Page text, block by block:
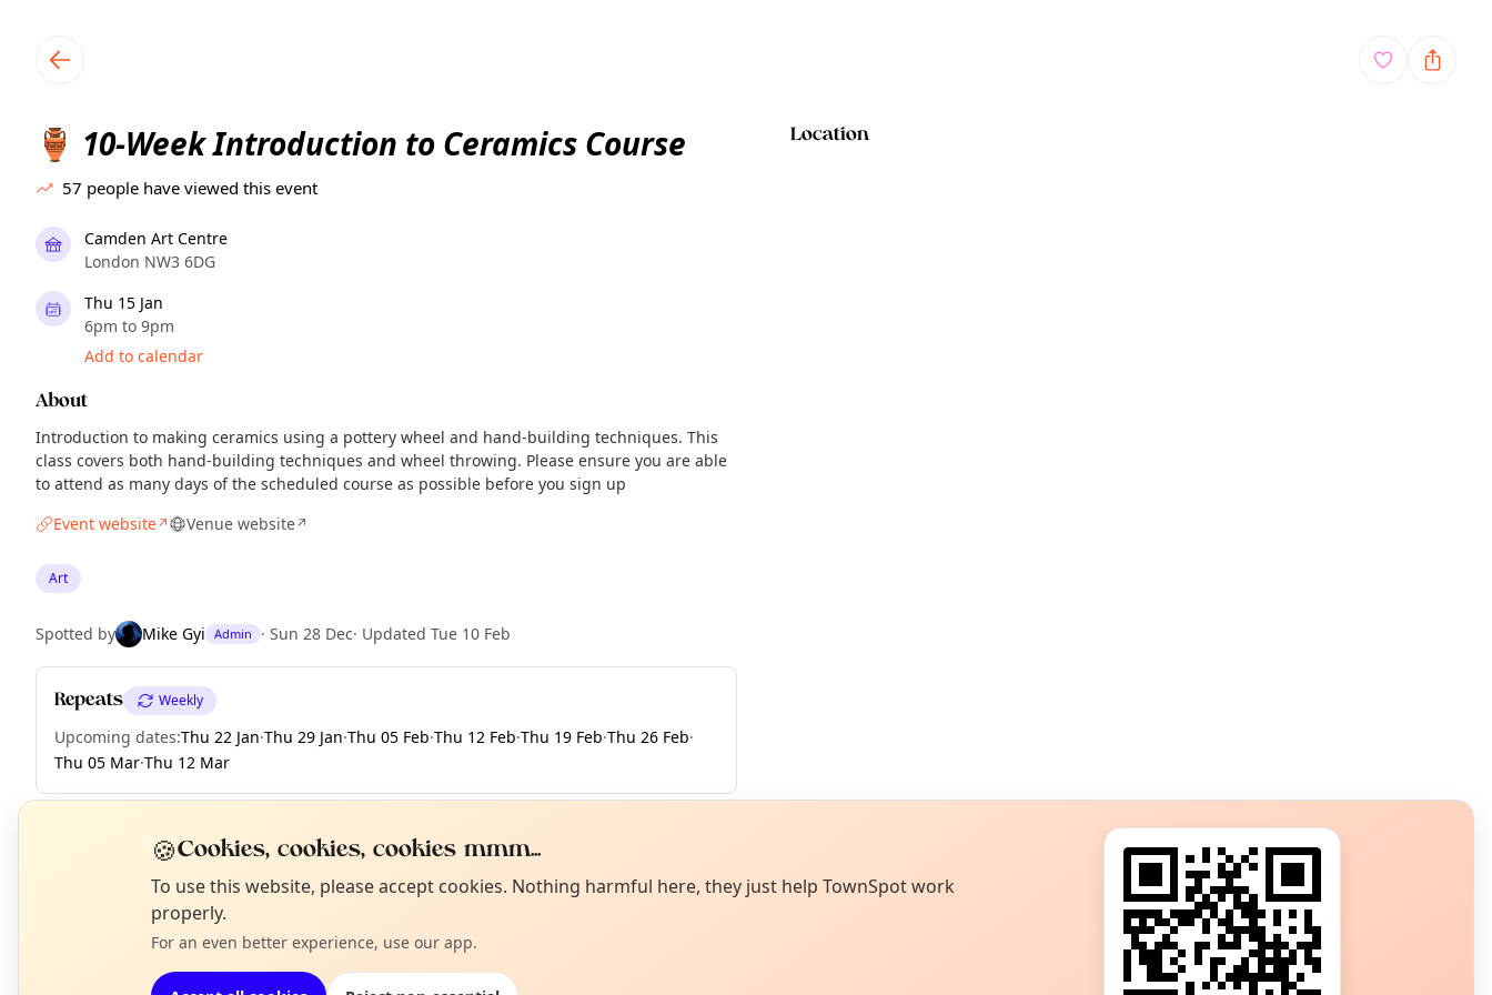
🏺 10-Week Introduction to Ceramics Course
57 people have viewed this event
Camden Art Centre
London NW3 6DG
Thu 15 Jan
6pm to 9pm
Add to calendar
About
Introduction to making ceramics using a pottery wheel and hand-building techniques. This
class covers both hand-building techniques and wheel throwing. Please ensure you are able
to attend as many days of the scheduled course as possible before you sign up
Event website↗ Venue website↗
Art
Spotted by Mike Gyi Admin · Sun 28 Dec· Updated Tue 10 Feb
Repeats Weekly
Upcoming dates:Thu 22 Jan·Thu 29 Jan·Thu 05 Feb·Thu 12 Feb·Thu 19 Feb·Thu 26 Feb·
Thu 05 Mar·Thu 12 Mar
Location
EXPLORE LONDON
What's on in London
Not from around here, huh?
Tell us your town →
🍪Cookies, cookies, cookies mmm...
To use this website, please accept cookies. Nothing harmful here, they just help TownSpot work
properly.
For an even better experience, use our app.